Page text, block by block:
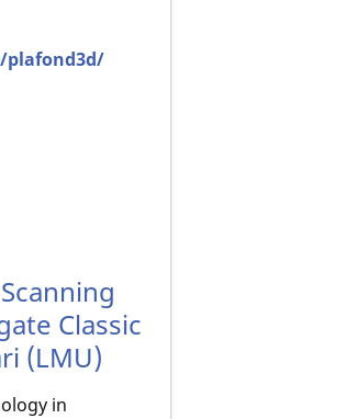
Classic
(LMU)
in